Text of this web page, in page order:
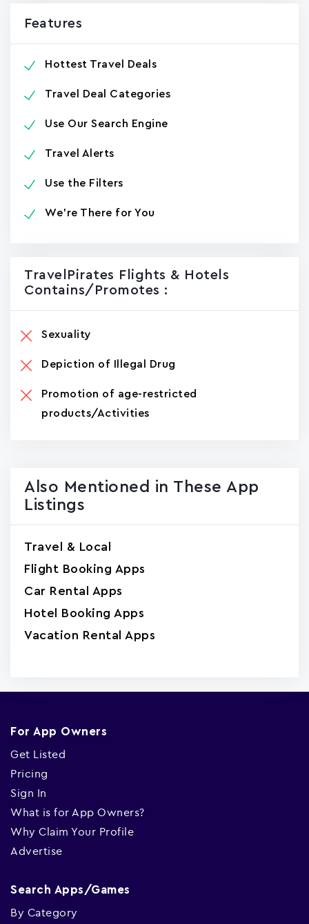
Features
Hottest Travel Deals
Travel Deal Categories
Use Our Search Engine
Travel Alerts
Use the Filters
We're There for You
TravelPirates Flights & Hotels
Contains/promotes :
Sexuality
Depiction of Illegal Drug
Promotion of age-restricted
products/Activities
Also Mentioned in These App
Listings
Travel & Local
Flight Booking Apps
Car Rental Apps
Hotel Booking Apps
Vacation Rental Apps
For App Owners
Get Listed
Pricing
Sign In
What is for App Owners?
Why Claim Your Profile
Advertise
Search Apps/Games
By Category